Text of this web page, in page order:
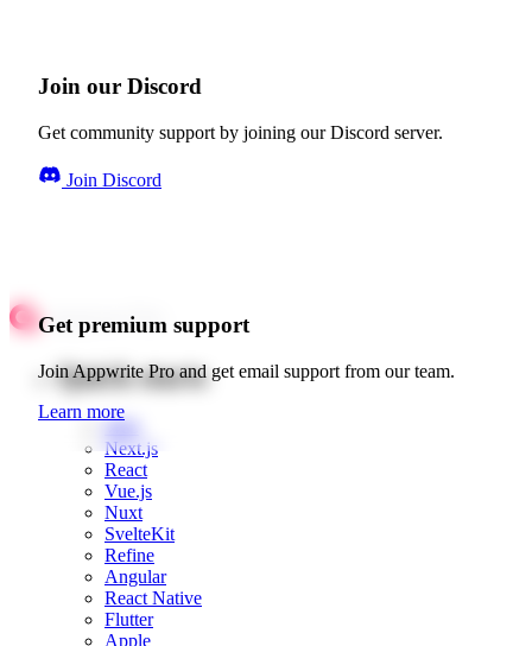
Join our Discord
Get community support by joining our Discord server.
Join Discord
Get premium support
Join Appwrite Pro and get email support from our team.
Learn more
Quick starts
Web
Next.js
React
Vue.js
Nuxt
SvelteKit
Refine
Angular
React Native
Flutter
Apple